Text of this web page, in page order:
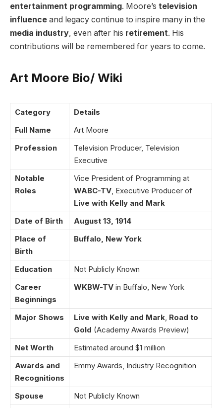
entertainment programming. Moore’s television
influence and legacy continue to inspire many in the
media industry, even after his retirement. His
contributions will be remembered for years to come.
Art Moore Bio/ Wiki
Category
Details
Full Name
Art Moore
Profession
Television Producer, Television
Executive
Notable
Roles
Vice President of Programming at
WABC-TV, Executive Producer of
Live with Kelly and Mark
Date of Birth
August 13, 1914
Place of
Birth
Buffalo, New York
Education
Not Publicly Known
Career
Beginnings
WKBW-TV in Buffalo, New York
Major Shows Live with Kelly and Mark, Road to
Gold (Academy Awards Preview)
Net Worth
Estimated around $1 million
Awards and
Recognitions
Emmy Awards, Industry Recognition
Spouse
Not Publicly Known